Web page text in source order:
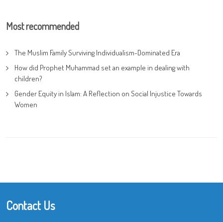
Most recommended
The Muslim Family Surviving Individualism-Dominated Era
How did Prophet Muhammad set an example in dealing with
children?
Gender Equity in Islam: A Reflection on Social Injustice Towards
Women
Contact Us